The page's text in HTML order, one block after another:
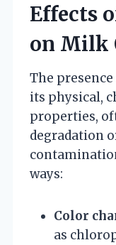
Effects
on Milk
The
its physical,
properties,
degradation
ways:
Color
as